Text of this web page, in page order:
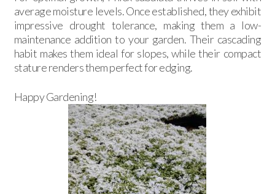
average moisture levels. Once established, they exhibit
impressive drought tolerance, making them a low-
maintenance addition to your garden. Their cascading
habit makes them ideal for slopes, while their compact
stature renders them perfect for edging.
Happy Gardening!